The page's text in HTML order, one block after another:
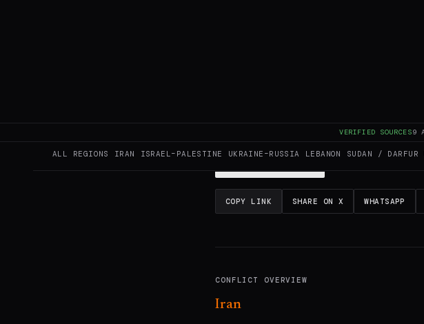
VERIFIED SOURCES9
ALL REGIONS IRAN ISRAEL–PALESTINE UKRAINE–RUSSIA LEBANON SUDAN / DARFUR
reporting. Read the original source for full
COPY LINK SHARE ON X WHATSAPP
CONFLICT OVERVIEW
Iran